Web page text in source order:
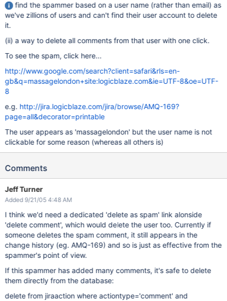
find the spammer based on a user name (rather than email) as
we've zillions of users and can't find their user account to delete
it.
(ii) a way to delete all comments from that user with one click.
To see the spam, click here...
http://www.google.com/search?client=safari&rls=en-
gb&q=massagelondon+site:logicblaze.com&ie=UTF-8&oe=UTF-
8
e.g. http://jira.logicblaze.com/jira/browse/AMQ-169?
page=all&decorator=printable
The user appears as 'massagelondon' but the user name is not
clickable for some reason (whereas all others is)
Comments
Jeff Turner
Added 9/21/05 4:48 AM
I think we'd need a dedicated 'delete as spam' link alonside
'delete comment', which would delete the user too. Currently if
someone deletes the spam comment, it still appears in the
change history (eg. AMQ-169) and so is just as effective from the
spammer's point of view.
If this spammer has added many comments, it's safe to delete
them directly from the database:
delete from jiraaction where actiontype='comment' and